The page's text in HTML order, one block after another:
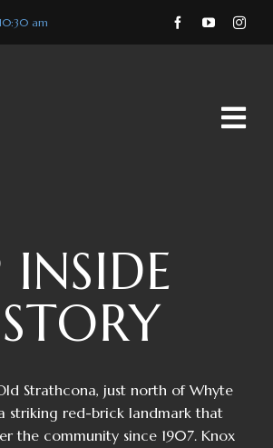
10:30 am
INSIDE
Strathcona, just north of Whyte
striking red-brick landmark that
the community since 1907. Knox